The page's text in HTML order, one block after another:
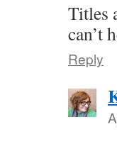
Titles
can’t
Reply